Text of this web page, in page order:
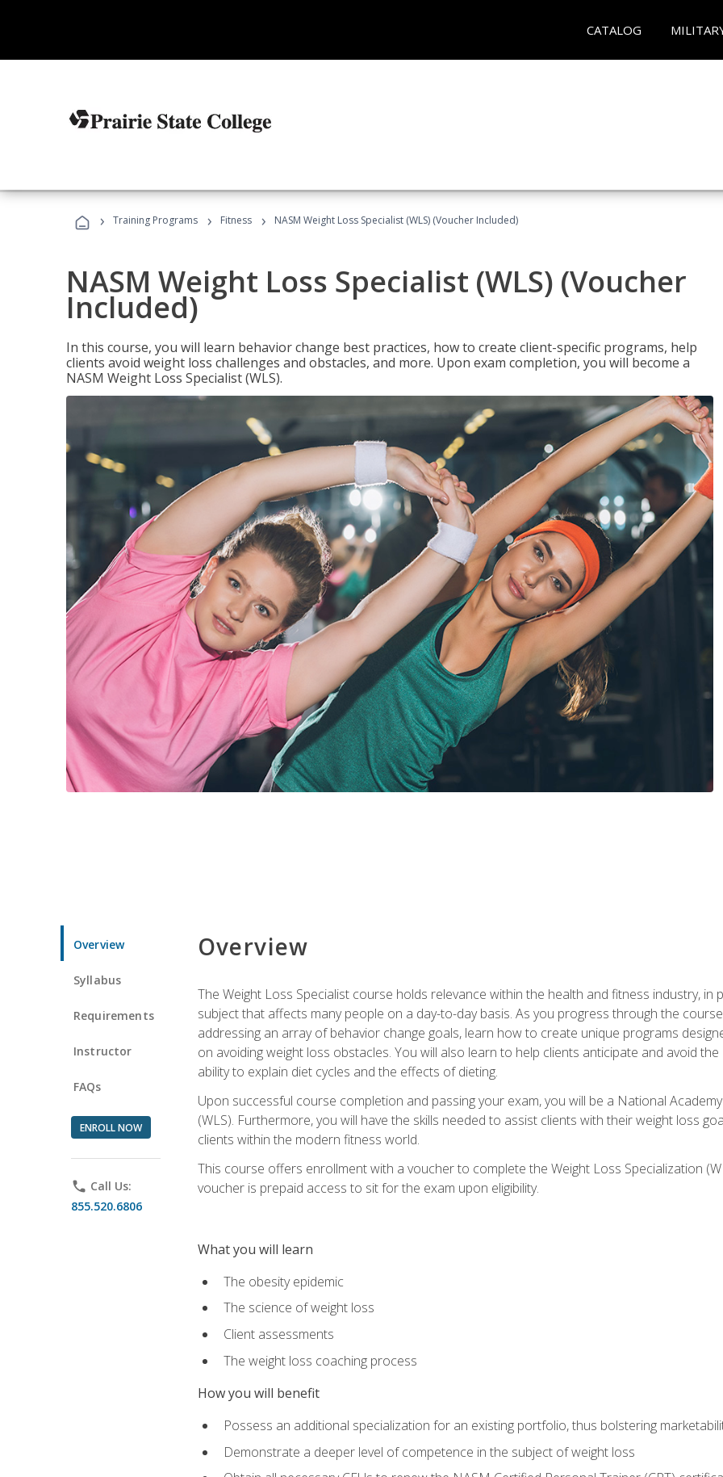
CATALOG
› Training Programs › Fitness › NASM Weight Loss Specialist (WLS) (Voucher Included)
NASM Weight Loss Specialist (WLS) (Voucher
Included)
In this course, you will learn behavior change best practices, how to create client-specific programs, help
clients avoid weight loss challenges and obstacles, and more. Upon exam completion, you will become a
NASM Weight Loss Specialist (WLS).
Overview
Syllabus
Requirements
Instructor
FAQs
ENROLL NOW
phone Call Us:
855.520.6806
Overview
The Weight Loss Specialist course holds relevance within the health and fitness industry, in
subject that affects many people on a day-to-day basis. As you progress through the
addressing an array of behavior change goals, learn how to create unique programs
on avoiding weight loss obstacles. You will also learn to help clients anticipate and avoid
ability to explain diet cycles and the effects of dieting.
Upon successful course completion and passing your exam, you will be a National
(WLS). Furthermore, you will have the skills needed to assist clients with their weight loss
clients within the modern fitness world.
This course offers enrollment with a voucher to complete the Weight Loss Specialization
voucher is prepaid access to sit for the exam upon eligibility.
What you will learn
The obesity epidemic
The science of weight loss
Client assessments
The weight loss coaching process
How you will benefit
Possess an additional specialization for an existing portfolio, thus bolstering
Demonstrate a deeper level of competence in the subject of weight loss